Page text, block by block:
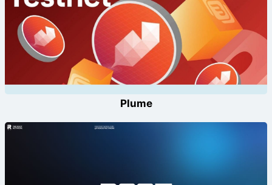
Plume